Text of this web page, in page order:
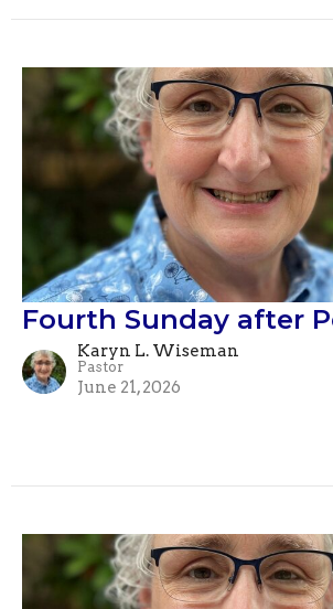
Fourth Sunday after
Karyn L. Wiseman
Pastor
June 21, 2026